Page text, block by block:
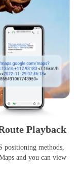
Playback
methods,
and you can view